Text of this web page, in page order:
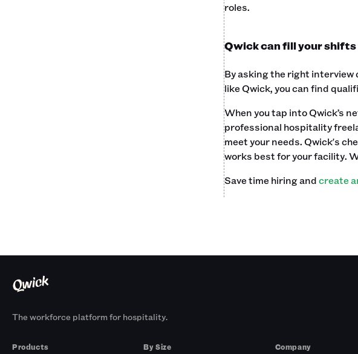
roles.‍
Qwick can fill your
By asking the right
like Qwick, you can find
When you tap into Qwick’s
professional hospitality
meet your needs. Qwick's
works best for your facility.
Save time hiring andcreate
The workforce platform for hospitality.
Products
By Size
Company